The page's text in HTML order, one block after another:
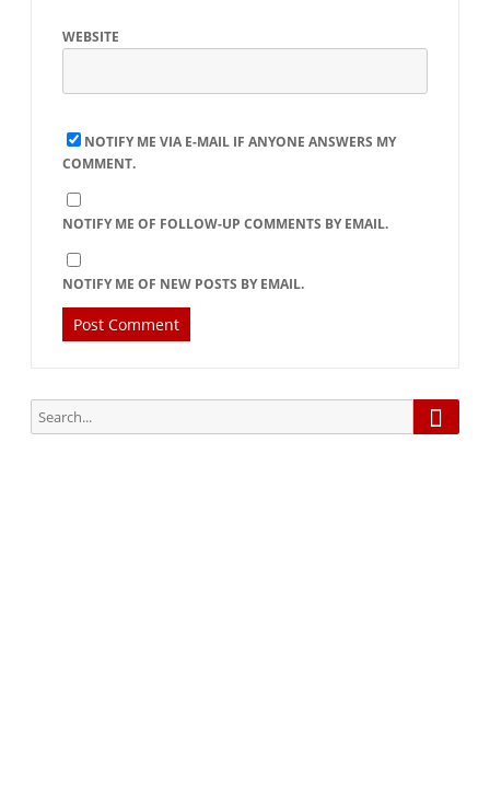
WEBSITE
NOTIFY ME VIA E-MAIL IF ANYONE ANSWERS MY
COMMENT.
NOTIFY ME OF FOLLOW-UP COMMENTS BY EMAIL.
NOTIFY ME OF NEW POSTS BY EMAIL.
Search
for: